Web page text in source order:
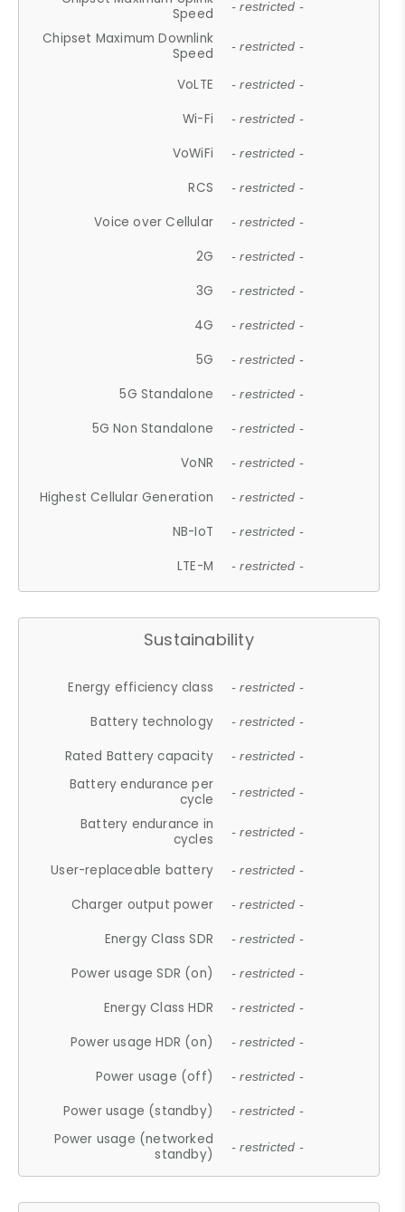
Speed
- restricted -
Chipset Maximum Downlink
Speed
- restricted -
VoLTE - restricted -
Wi-Fi - restricted -
VoWiFi - restricted -
RCS - restricted -
Voice over Cellular - restricted -
2G - restricted -
3G - restricted -
4G - restricted -
5G - restricted -
5G Standalone - restricted -
5G Non Standalone - restricted -
VoNR - restricted -
Highest Cellular Generation - restricted -
NB-IoT - restricted -
LTE-M - restricted -
Sustainability
Energy efficiency class - restricted -
Battery technology - restricted -
Rated Battery capacity - restricted -
Battery endurance per
cycle
- restricted -
Battery endurance in
cycles
- restricted -
User-replaceable battery - restricted -
Charger output power - restricted -
Energy Class SDR - restricted -
Power usage SDR (on) - restricted -
Energy Class HDR - restricted -
Power usage HDR (on) - restricted -
Power usage (off) - restricted -
Power usage (standby) - restricted -
Power usage (networked
standby)
- restricted -